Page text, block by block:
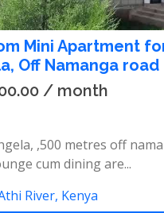
Of Apartment For
kitengela property type:
total mont...
Athi River, Kenya